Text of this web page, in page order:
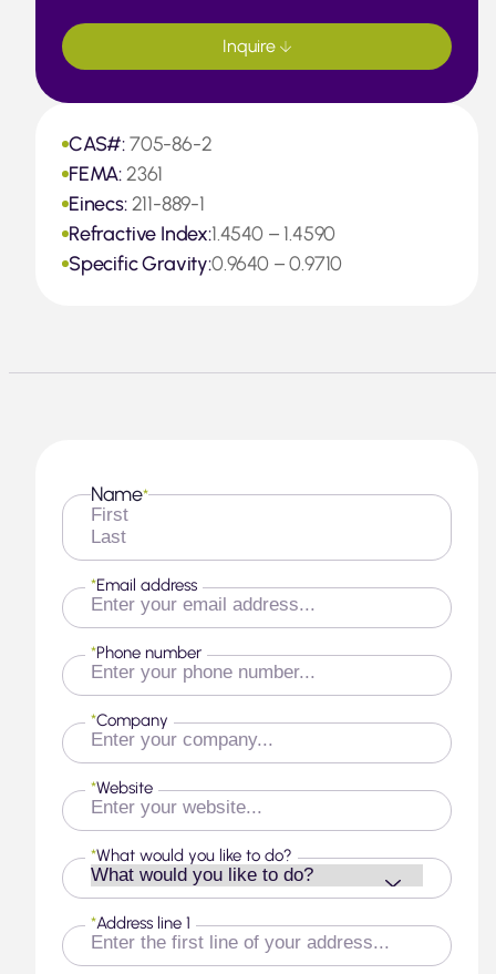
CAS#:705-86-2
FEMA:2361
Einecs:211-889-1
Refractive Index:1.4540 – 1.4590
Specific Gravity:0.9640 – 0.9710
Inquire
Name*
First
Last
Email address
*
Phone number
*
Company
*
Website
*
What would you like to do?
*
Address line 1
*